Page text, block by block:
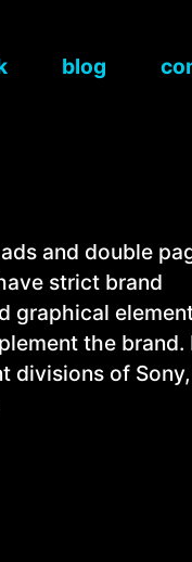
blog
and double
strict brand
graphical
the brand.
divisions of Sony,